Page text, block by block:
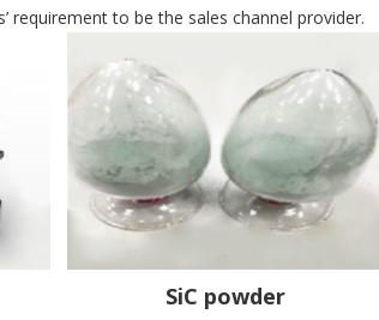
requirement to be the sales channel provider.
SiC powder